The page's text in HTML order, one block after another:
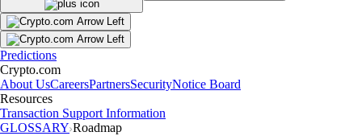
Predictions
Crypto.com
About UsCareersPartnersSecurityNotice Board
Resources
Transaction Support Information
GLOSSARY Roadmap